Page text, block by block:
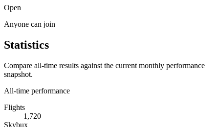
Open
Anyone can join
Statistics
Compare all-time results against the current monthly performance
snapshot.
All-time performance
Flights
1,720
Skybux